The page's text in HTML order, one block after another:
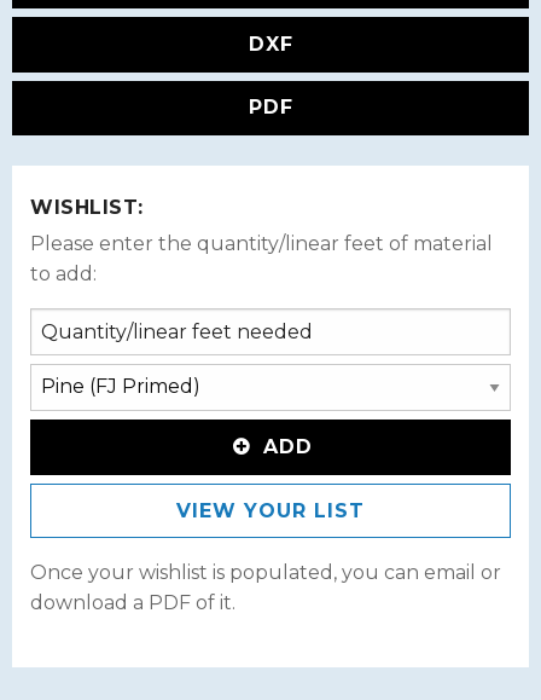
DXF
PDF
WISHLIST:
Please enter the quantity/linear feet of material
to add:
ADD
VIEW YOUR LIST
Once your wishlist is populated, you can email or
download a PDF of it.